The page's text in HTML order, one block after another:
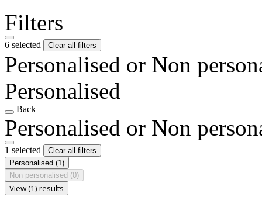
Filters
6 selected Clear all filters
Personalised or Non
Personalised
Back
Personalised or Non
1 selected
Clear all filters
Personalised (1)
Non personalised (0)
View (1) results